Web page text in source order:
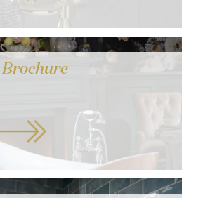
Brochure